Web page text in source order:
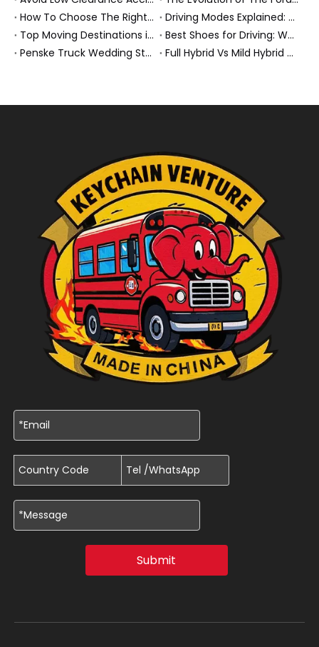
How To Choose The Right Heavy Truck Size for Export, Fleet, Or Bus Operations
Driving Modes Explained: What They Are, How They Work, And Why They Matter
Top Moving Destinations in The U.S.: What The Latest Truck Rental Trends Reveal About Modern Migration
Best Shoes for Driving: What To Wear, What To Avoid, And Why It Matters
Penske Truck Wedding Story: How A Rental Truck Became The Heart of A New York Newlyweds'Day
Full Hybrid Vs Mild Hybrid Vs Plug-in Hybrid: What's The Differenc?
Submit